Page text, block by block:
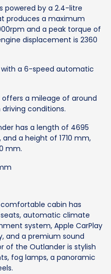
powered by a 2.4-litre
produces a maximum
and a peak torque of
displacement is 2360
a 6-speed automatic
offers a mileage of around
driving conditions.
has a length of 4695
a height of 1710 mm,
mm.
cabin has
automatic climate
system, Apple CarPlay
and a premium sound
of the Outlander is stylish
fog lamps, a panoramic